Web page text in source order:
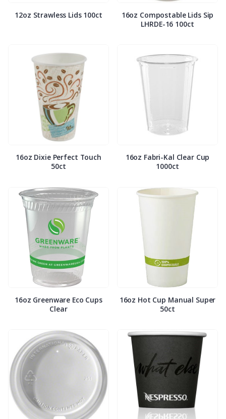
12oz Strawless Lids 100ct
16oz Compostable Lids Sip
LHRDE-16 100ct
16oz Dixie Perfect Touch
50ct
16oz Fabri-Kal Clear Cup
1000ct
16oz Greenware Eco Cups
Clear
16oz Hot Cup Manual Super
50ct